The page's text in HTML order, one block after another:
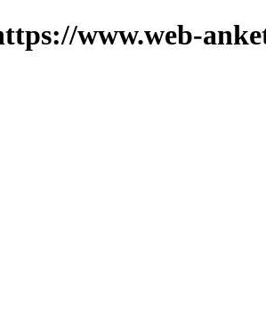
www.web-